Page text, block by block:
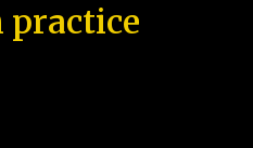
practice